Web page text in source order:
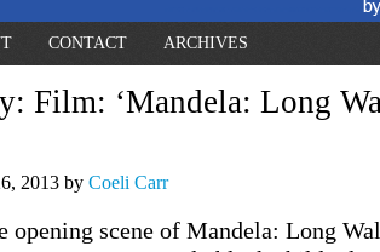
CONTACT ARCHIVES
Film: ‘Mandela: Long
2013 by Coeli Carr
opening scene of Mandela: Long